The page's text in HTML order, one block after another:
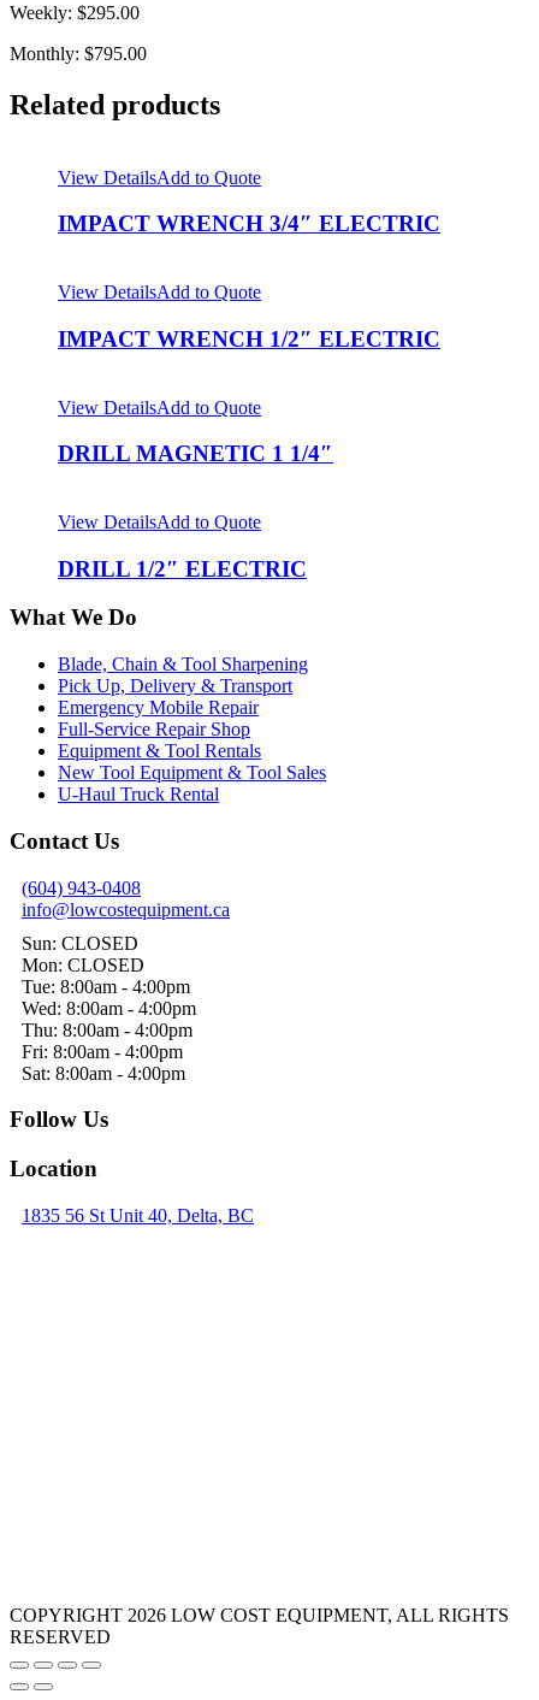
Weekly: $295.00
Monthly: $795.00
Related products
View DetailsAdd to Quote
IMPACT WRENCH 3/4″ ELECTRIC
View DetailsAdd to Quote
IMPACT WRENCH 1/2″ ELECTRIC
View DetailsAdd to Quote
DRILL MAGNETIC 1 1/4″
View DetailsAdd to Quote
DRILL 1/2″ ELECTRIC
What We Do
Blade, Chain & Tool Sharpening
Pick Up, Delivery & Transport
Emergency Mobile Repair
Full-Service Repair Shop
Equipment & Tool Rentals
New Tool Equipment & Tool Sales
U-Haul Truck Rental
Contact Us
(604) 943-0408
info@lowcostequipment.ca
Sun: CLOSED
Mon: CLOSED
Tue: 8:00am - 4:00pm
Wed: 8:00am - 4:00pm
Thu: 8:00am - 4:00pm
Fri: 8:00am - 4:00pm
Sat: 8:00am - 4:00pm
Follow Us
Location
1835 56 St Unit 40, Delta, BC
COPYRIGHT 2026 LOW COST EQUIPMENT, ALL RIGHTS
RESERVED